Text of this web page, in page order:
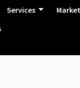
Services